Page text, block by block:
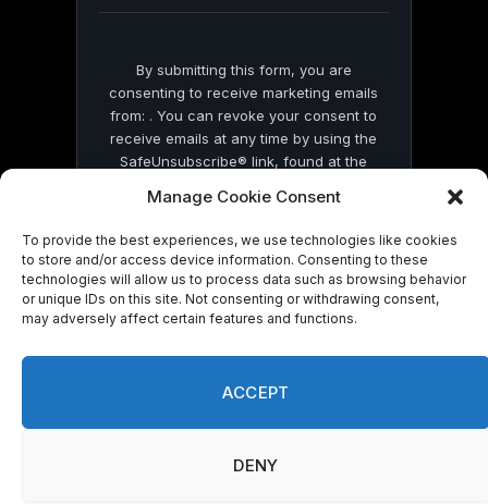
Manage Cookie Consent
To provide the best experiences, we use technologies like cookies
to store and/or access device information. Consenting to these
technologies will allow us to process data such as browsing behavior
or unique IDs on this site. Not consenting or withdrawing consent,
may adversely affect certain features and functions.
ACCEPT
DENY
By submitting this form, you are
consenting to receive marketing emails
from: . You can revoke your consent to
receive emails at any time by using the
SafeUnsubscribe® link, found at the
by Constant Contact
© 2026 On Common Ground News.